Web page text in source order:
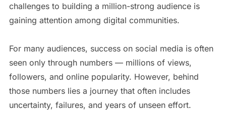
challenges to building a million-strong audience is
gaining attention among digital communities.
For many audiences, success on social media is often
seen only through numbers — millions of views,
followers, and online popularity. However, behind
those numbers lies a journey that often includes
uncertainty, failures, and years of unseen effort.